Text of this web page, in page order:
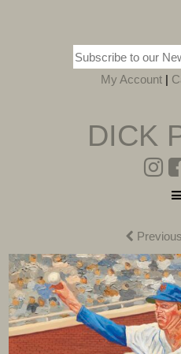
My Account|
DICK
Previous